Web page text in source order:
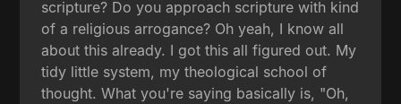
scripture? Do you approach scripture with kind
of a religious arrogance? Oh yeah, I know all
about this already. I got this all figured out. My
tidy little system, my theological school of
thought. What you're saying basically is, "Oh,